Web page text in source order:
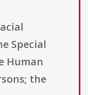
Special
Human
the